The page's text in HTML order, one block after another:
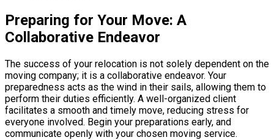
Preparing for Your Move: A
Collaborative Endeavor
The success of your relocation is not solely dependent on the
moving company; it is a collaborative endeavor. Your
preparedness acts as the wind in their sails, allowing them to
perform their duties efficiently. A well-organized client
facilitates a smooth and timely move, reducing stress for
everyone involved. Begin your preparations early, and
communicate openly with your chosen moving service.